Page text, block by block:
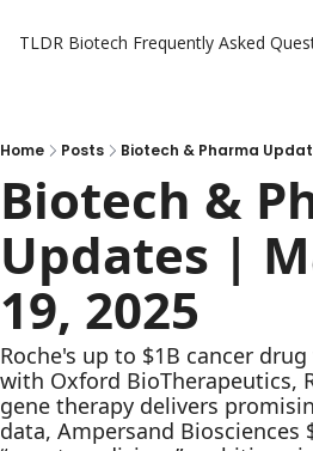
TLDR Biotech Frequently Asked
Home Posts Biotech & Pharma
Biotech &
Updates |
19, 2025
Roche's up to $1B cancer
with Oxford BioTherapeutics,
gene therapy delivers
data, Ampersand Biosciences